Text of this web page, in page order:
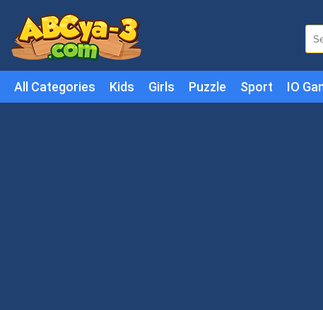
All Categories Kids Girls Puzzle Sport IO